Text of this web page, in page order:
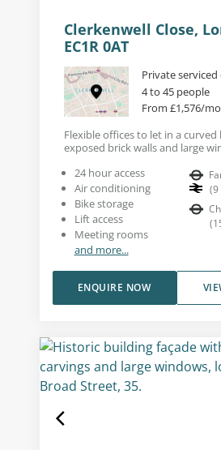
Clerkenwell Close,
EC1R 0AT
Private
4 to 45 people
From £1,576/
Flexible offices to let in a
exposed brick walls and large
24 hour access
Air conditioning
Bike storage
Lift access
Meeting rooms
and more...
(9
(
ENQUIRE NOW